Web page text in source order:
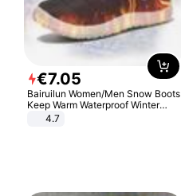
€7.05
Bairuilun Women/Men Snow Boots
Keep Warm Waterproof Winter
Shoes
4.7